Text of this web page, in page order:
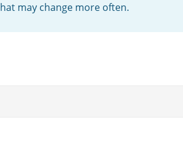
may change more often.